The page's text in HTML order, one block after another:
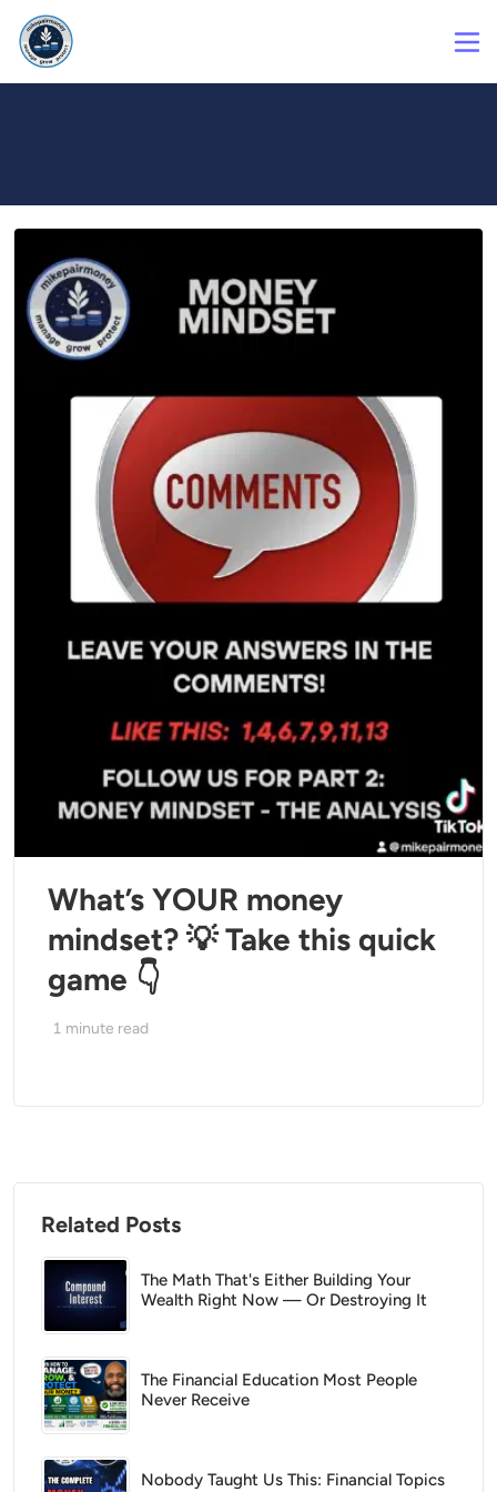
What’s YOUR money
mindset? 💡 Take this quick
game 👇
1 minute read
Related Posts
The Math That's Either Building Your
Wealth Right Now — Or Destroying It
The Financial Education Most People
Never Receive
Nobody Taught Us This: Financial Topics